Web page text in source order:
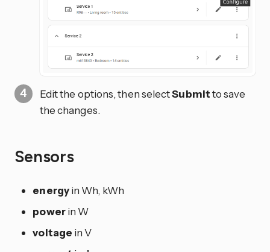
Edit the options, then selectSubmitto save
the changes.
Sensors
energyin Wh, kWh
powerin W
voltage in V